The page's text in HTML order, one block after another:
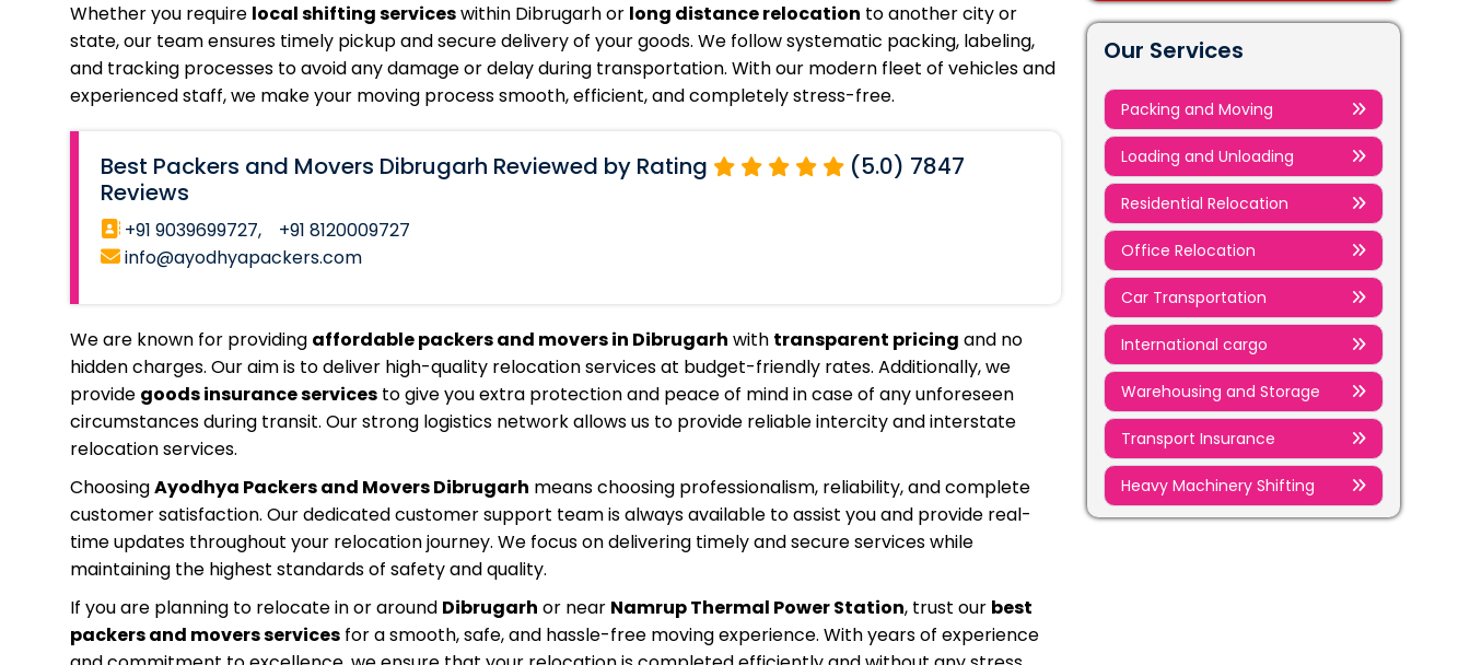
Whether you require local shifting serviceswithin Dibrugarh or long distance relocation to another city or
state, our team ensures timely pickup and secure delivery of your goods. We follow systematic packing, labeling,
and tracking processes to avoid any damage or delay during transportation. With our modern fleet of vehicles and
experienced staff, we make your moving process smooth, efficient, and completely stress-free.
Best Packers and Movers Dibrugarh Reviewed by Rating
(5.0) 7847
Reviews
+91 9039699727,
+91 8120009727
info@ayodhyapackers.com
We are known for providing affordable packers and movers in Dibrugarh with transparent pricing and no
hidden charges. Our aim is to deliver high-quality relocation services at budget-friendly rates. Additionally, we
provide goods insurance services to give you extra protection and peace of mind in case of any unforeseen
circumstances during transit. Our strong logistics network allows us to provide reliable intercity and interstate
relocation services.
ChoosingAyodhya Packers and Movers Dibrugarh means choosing professionalism, reliability, and complete
customer satisfaction. Our dedicated customer support team is always available to assist you and provide real-
time updates throughout your relocation journey. We focus on delivering timely and secure services while
maintaining the highest standards of safety and quality.
If you are planning to relocate in or around Dibrugarh or near Namrup Thermal Power Station, trust our best
packers and movers services for a smooth, safe, and hassle-free moving experience. With years of experience
Our Services
Packing and Moving
Loading and Unloading
Residential Relocation
Office Relocation
Car Transportation
International cargo
Warehousing and Storage
Transport Insurance
Heavy Machinery Shifting